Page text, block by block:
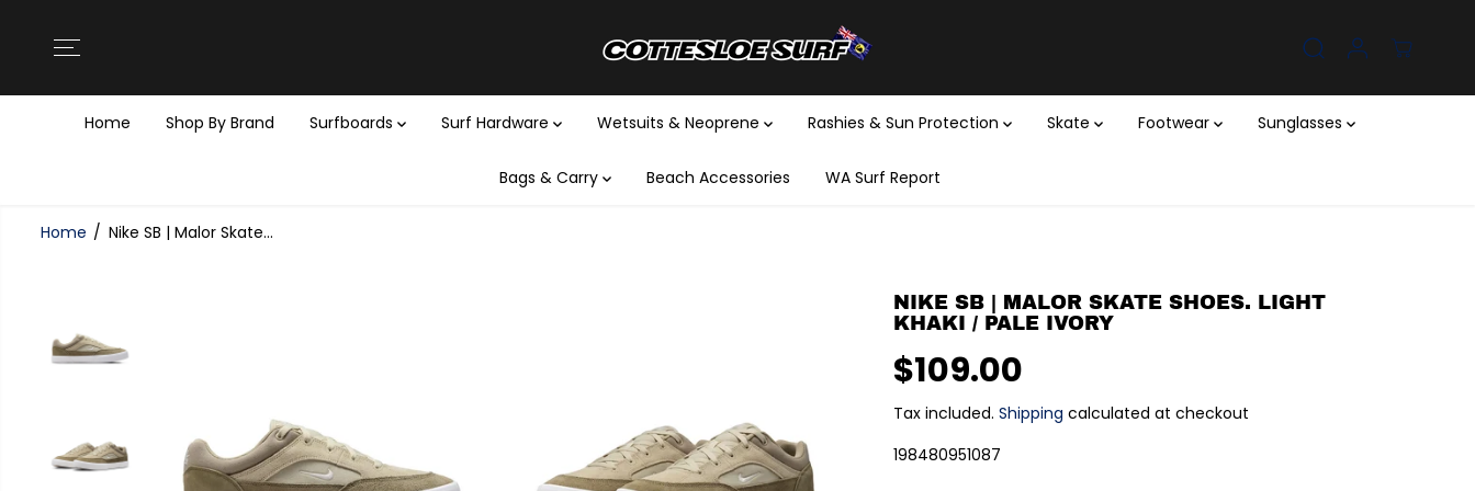
Home Shop By Brand Surfboards Surf Hardware Wetsuits & Neoprene Rashies & Sun Protection Skate Footwear Sunglasses
Bags & Carry Beach Accessories WA Surf Report
Home Nike SB | Malor Skate...
NIKE SB | MALOR SKATE SHOES. LIGHT
KHAKI / PALE IVORY
R
E
U
$109.00
Tax included. Shipping calculated at checkout
198480951087